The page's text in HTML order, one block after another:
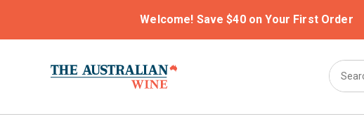
Welcome! Save $40 on Your First Order